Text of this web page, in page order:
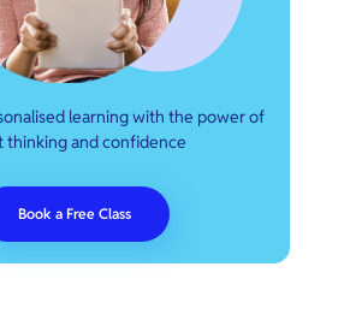
learning with the power of
thinking and confidence
Book a Free Class